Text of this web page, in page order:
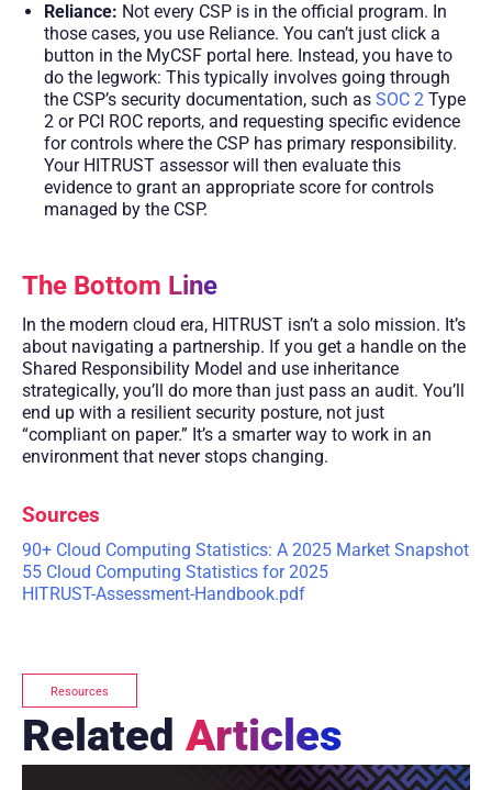
Reliance: Not every CSP is in the official program. In
those cases, you use Reliance. You can’t just click a
button in the MyCSF portal here. Instead, you have to
do the legwork: This typically involves going through
the CSP’s security documentation, such as SOC 2 Type
2 or PCI ROC reports, and requesting specific evidence
for controls where the CSP has primary responsibility.
Your HITRUST assessor will then evaluate this
evidence to grant an appropriate score for controls
managed by the CSP.
The Bottom Line
In the modern cloud era, HITRUST isn’t a solo mission. It’s
about navigating a partnership. If you get a handle on the
Shared Responsibility Model and use inheritance
strategically, you’ll do more than just pass an audit. You’ll
end up with a resilient security posture, not just
“compliant on paper.” It’s a smarter way to work in an
environment that never stops changing.
Sources
90+ Cloud Computing Statistics: A 2025 Market Snapshot
55 Cloud Computing Statistics for 2025
HITRUST-Assessment-Handbook.pdf
Resources
Related Articles